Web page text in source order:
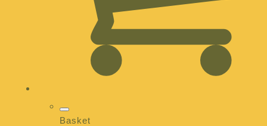
Basket